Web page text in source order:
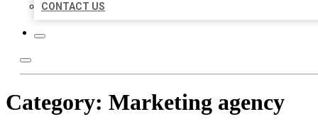
CONTACT US
Category: Marketing agency